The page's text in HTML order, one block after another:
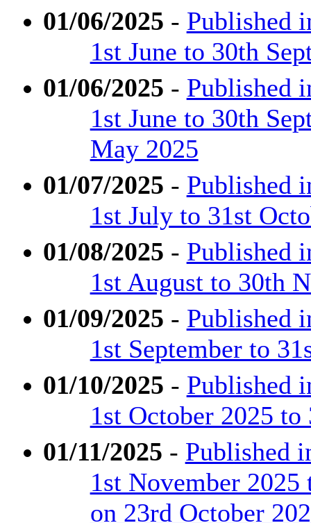
01/06/2025 - Published
1st June to 30th
01/06/2025 - Published
1st June to 30th
May 2025
01/07/2025 - Published
1st July to 31st
01/08/2025 - Published
1st August to 30th
01/09/2025 - Published
1st September to
01/10/2025 - Published
1st October 2025 to
01/11/2025 - Published
1st November
on 23rd October